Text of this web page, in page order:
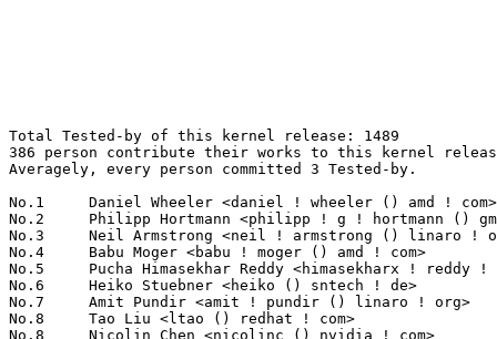
Total Tested-by of this kernel release: 1489
386 person contribute their works to this kernel release.
Averagely, every person committed 3 Tested-by.

No.1	 Daniel Wheeler <daniel ! wheeler () amd ! com>                   331(22.23%)	@AMD                             @Unknown
No.2	 Philipp Hortmann <philipp ! g ! hortmann () gmail ! com>         66(4.43%)	@Hobbyists                       @German
No.3	 Neil Armstrong <neil ! armstrong () linaro ! org>                51(3.43%)	@Linaro                          @French
No.4	 Babu Moger <babu ! moger () amd ! com>                           33(2.22%)	@AMD                             @Unknown
No.5	 Pucha Himasekhar Reddy <himasekharx ! reddy ! pucha () intel ! com> 29(1.95%)	@Intel                           @Unknown
No.6	 Heiko Stuebner <heiko () sntech ! de>                            18(1.21%)	@Hobbyists                       @German
No.7	 Amit Pundir <amit ! pundir () linaro ! org>                      17(1.14%)	@Linaro                          @Unknown
No.8	 Tao Liu <ltao () redhat ! com>                                   16(1.07%)	@Red Hat                         @Chinese
No.8	 Nicolin Chen <nicolinc () nvidia ! com>                          16(1.07%)	@NVIDIA                          @Chinese
No.8	 Chandan Kumar Rout <chandanx ! rout () intel ! com>              16(1.07%)	@Intel                           @Indian
No.11	 Claudiu Beznea <claudiu ! beznea ! uj () bp ! renesas ! com>     15(1.01%)	@Renesas Electronics             @Unknown
No.11	 Miguel Luis <miguel ! luis () oracle ! com>                      15(1.01%)	@Oracle                          @Unknown
No.13	 Bryan O'Donoghue <bryan ! odonoghue () linaro ! org>             13(0.87%)	@Linaro                          @Unknown
No.13	 Andrew Halaney <ahalaney () redhat ! com>                        13(0.87%)	@Red Hat                         @Unknown
No.13	 Sujai Buvaneswaran <sujai ! buvaneswaran () intel ! com>         13(0.87%)	@Intel                           @Unknown
No.16	 Jakub Sitnicki <jakub () cloudflare ! com>                       12(0.81%)	@Unknown                         @Unknown
No.16	 Shameer Kolothum <shameerali ! kolothum ! thodi () huawei ! com> 12(0.81%)	@Huawei                          @Chinese
No.18	 Nícolas F. R. A. Prado <nfraprado () collabora ! com>           11(0.74%)	@Collabora                       @Brazilian
No.18	 Christian Hewitt <christianshewitt () gmail ! com>               11(0.74%)	@Unknown                         @Unknown
No.18	 Deepti Jaggi <quic_djaggi () quicinc ! com>                      11(0.74%)	@QUALCOMM                        @Unknown
No.18	 Matt Ochs <mochs () nvidia ! com>                                11(0.74%)	@NVIDIA                          @Unknown
No.18	 Benno Lossin <benno ! lossin () proton ! me>                     11(0.74%)	@Unknown                         @Unknown
No.23	 Umang Jain <umang ! jain () ideasonboard ! com>                  10(0.67%)	@Ideas on board                  @Indian
No.23	 Arnaldo Carvalho de Melo <acme () redhat ! com>                  10(0.67%)	@Red Hat                         @Brazilian
No.23	 Dmitry Baryshkov <dmitry ! baryshkov () linaro ! org>            10(0.67%)	@Linaro                          @Unknown
No.23	 Will McVicker <willmcvicker () google ! com>                     10(0.67%)	@Google                          @Unknown
No.23	 Simon Horman <horms () kernel ! org>                             10(0.67%)	@Unknown                         @Unknown
No.23	 Zhang Peng <zhangpengpeng0808 () gmail ! com>                    10(0.67%)	@Unknown                         @Chinese
No.23	 Andreas Hindborg <a ! hindborg () samsung ! com>                 10(0.67%)	@Samsung                         @Unknown
No.30	 Johan Hovold <johan+linaro () kernel ! org>                      9(0.60%)	@Unknown                         @Swede
No.30	 Caleb Connolly <caleb ! connolly () linaro ! org>                9(0.60%)	@Linaro                          @Unknown
No.30	 Krzysztof Kozlowski <krzysztof ! kozlowski () linaro ! org>      9(0.60%)	@Linaro                          @Polish
No.33	 Niklas Cassel <cassel () kernel ! org>                           8(0.54%)	@Unknown                         @Unknown
No.33	 Niklas Söderlund <niklas ! soderlund+renesas () ragnatech ! se> 8(0.54%)	@Renesas Electronics             @Swede
No.33	 Davide Caratti <dcaratti () redhat ! com>                        8(0.54%)	@Red Hat                         @Italian
No.36	 Lidong Wang <lidong ! wang () intel ! com>                       7(0.47%)	@Intel                           @Chinese
No.36	 Yunying Sun <yunying ! sun () intel ! com>                       7(0.47%)	@Intel                           @Chinese
No.36	 Leo Yan <leo ! yan () arm ! com>                                 7(0.47%)	@ARM                             @Unknown
No.36	 Heikki Krogerus <heikki ! krogerus () linux ! intel ! com>       7(0.47%)	@Intel                           @Unknown
No.36	 Alison Schofield <alison ! schofield () intel ! com>             7(0.47%)	@Intel                           @Unknown
No.36	 Guenter Roeck <guenter ! roeck () ericsson ! com>                7(0.47%)	@Ericsson                        @German
No.36	 Sven Schnelle <svens () linux ! ibm ! com>                       7(0.47%)	@IBM                             @Unknown
No.43	 Dustin L. Howett <dustin () howett ! net>                        6(0.40%)	@Unknown                         @Unknown
No.43	 Alexander Zubkov <green () qrator ! net>                         6(0.40%)	@Unknown                         @Unknown
No.43	 Armin Wolf <w_armin () gmx ! de>                                 6(0.40%)	@Unknown                         @German
No.43	 Peter Griffin <peter ! griffin () linaro ! org>                  6(0.40%)	@Linaro                          @Unknown
No.43	 Sergey Senozhatsky <senozhatsky () chromium ! org>               6(0.40%)	@Google                          @Unknown
No.43	 Marco Elver <elver () google ! com>                              6(0.40%)	@Google                          @Unknown
No.43	 Mor Bar-Gabay <morx ! bar ! gabay () intel ! com>                6(0.40%)	@Intel                           @Unknown
No.43	 Thorsten Leemhuis <linux () leemhuis ! info>                     6(0.40%)	@Unknown                         @Unknown
No.43	 Ian Rogers <irogers () google ! com>                             6(0.40%)	@Google                          @Unknown
No.52	 Francois Dugast <francois ! dugast () intel ! com>               5(0.34%)	@Intel                           @Unknown
No.52	 Alan Maguire <alan ! maguire () oracle ! com>                    5(0.34%)	@Oracle                          @Unknown
No.52	 Yongwei Ma <yongwei ! ma () intel ! com>                         5(0.34%)	@Intel                           @Chinese
No.52	 Xiangfei Ma <xiangfeix ! ma () intel ! com>                      5(0.34%)	@Intel                           @Chinese
No.52	 Nathan Chancellor <nathan () kernel ! org>                       5(0.34%)	@Unknown                         @Unknown
No.52	 Marc Zyngier <maz () kernel ! org>                               5(0.34%)	@Unknown                         @French
No.52	 Steev Klimaszewski <steev () kali ! org>                         5(0.34%)	@Unknown                         @Unknown
No.52	 Somalapuram, Amaranath <asomalap () amd ! com>                   5(0.34%)	@AMD                             @Unknown
No.52	 Rafal Romanowski <rafal ! romanowski () intel ! com>             5(0.34%)	@Intel                           @Unknown
No.52	 Jianyong Wu <jianyong ! wu () arm ! com>                         5(0.34%)	@ARM                             @Chinese
No.52	 Vishnu Pajjuri <vishnu () os ! amperecomputing ! com>            5(0.34%)	@Unknown                         @Unknown
No.52	 Alice Ryhl <aliceryhl () google ! com>                           5(0.34%)	@Google                          @Unknown
No.64	 Konrad Dybcio <konradybcio () kernel ! org>                      4(0.27%)	@Linaro                          @Unknown
No.64	 Sudeep Holla <sudeep ! holla () arm ! com>                       4(0.27%)	@ARM                             @Unknown
No.64	 HungNien Chen <hn ! chen () sunplusit ! com>                     4(0.27%)	@Unknown                         @Chinese
No.64	 Arınç ÜNAL <arinc ! unal () arinc9 ! com>                     4(0.27%)	@Unknown                         @Unknown
No.64	 Alexey Minnekhanov <alexeymin () postmarketos ! org>             4(0.27%)	@Unknown                         @Unknown
No.64	 Thomas Kopp <thomas ! kopp () microchip ! com>                   4(0.27%)	@Microchip Technology Inc.       @Unknown
No.64	 Stefan Althöfer <stefan ! althoefer () janztec ! com>           4(0.27%)	@Unknown                         @Unknown
No.64	 Jean-Philippe Brucker <jean-philippe () linaro ! org>            4(0.27%)	@Linaro                          @Unknown
No.72	 Stefan Lippers-Hollmann <s ! l-h () gmx ! de>                    3(0.20%)	@Unknown                         @German
No.72	 Stephen Rothwell <sfr () canb ! auug ! org ! au>                 3(0.20%)	@IBM                             @Australian
No.72	 Vladimir Zapolskiy <vladimir ! zapolskiy () linaro ! org>        3(0.20%)	@Linaro                          @Russian
No.72	 Martin Karsten <mkarsten () uwaterloo ! ca>                      3(0.20%)	@Unknown                         @Canadian
No.72	 Hans de Goede <hdegoede () redhat ! com>                         3(0.20%)	@Red Hat                         @Netherlander
No.72	 Colin Foster <colin ! foster () in-advantage ! com>              3(0.20%)	@General Electric                @Unknown
No.72	 Mark Rutland <mark ! rutland () arm ! com>                       3(0.20%)	@ARM                             @Unknown
No.72	 Andrea Parri <parri ! andrea () gmail ! com>                     3(0.20%)	@Unknown                         @Unknown
No.72	 Fei Shao <fshao () chromium ! org>                               3(0.20%)	@Google                          @